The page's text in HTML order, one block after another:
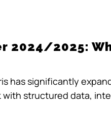
2024/2025:
has significantly
structured data,